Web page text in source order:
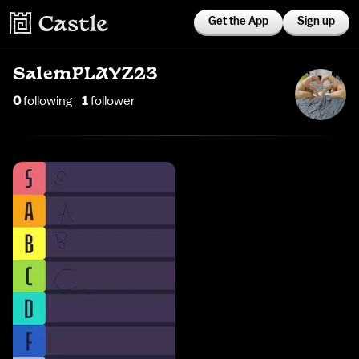
Get the App Sign up
SalemPLAYZ23
0following 1follower